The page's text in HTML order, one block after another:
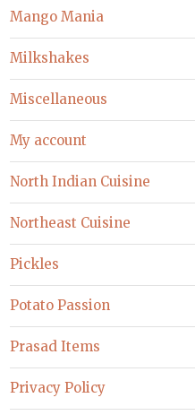
Mango Mania
Milkshakes
Miscellaneous
My account
North Indian Cuisine
Northeast Cuisine
Pickles
Potato Passion
Prasad Items
Privacy Policy